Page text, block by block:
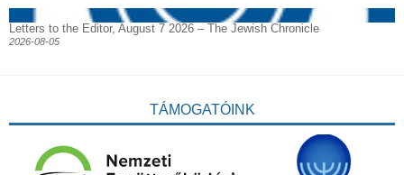
Letters to the Editor, August 7 2026 – The Jewish Chronicle
2026-08-05
TÁMOGATÓINK